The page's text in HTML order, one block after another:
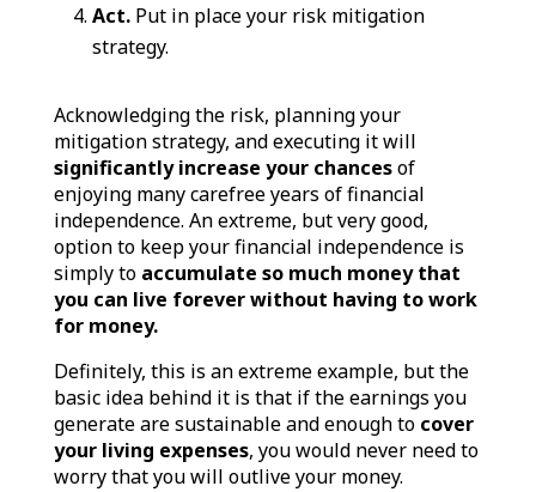
Act.Put in place your risk mitigation
strategy.
Acknowledging the risk, planning your
mitigation strategy, and executing it will
significantly increase your chancesof
enjoying many carefree years of financial
independence. An extreme, but very good,
option to keep your financial independence is
simply to accumulate so much money that
you can live forever without having to work
for money.
Definitely, this is an extreme example, but the
basic idea behind it is that if the earnings you
generate are sustainable and enough to cover
your living expenses, you would never need to
worry that you will outlive your money.